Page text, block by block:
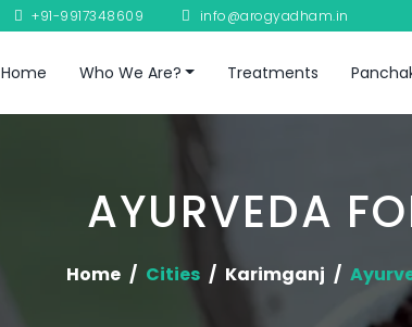
+91-9917348609 info@arogyadham.in
Home Who We Are? Treatments
AYURVEDA
Home Cities Karimganj